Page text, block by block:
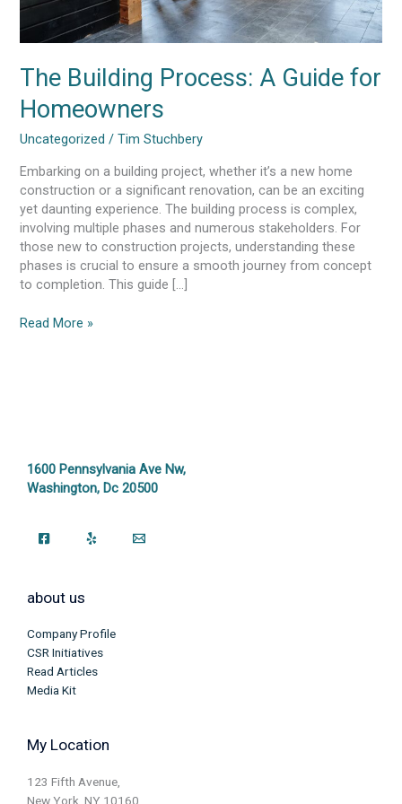
The Building Process: A Guide for
Homeowners
Uncategorized /Tim Stuchbery
Embarking on a building project, whether it’s a new home
construction or a significant renovation, can be an exciting
yet daunting experience. The building process is complex,
involving multiple phases and numerous stakeholders. For
those new to construction projects, understanding these
phases is crucial to ensure a smooth journey from concept
to completion. This guide […]
Read More »
1600 Pennsylvania Ave Nw,
Washington, Dc 20500
about us
Company Profile
CSR Initiatives
Read Articles
Media Kit
My Location
123 Fifth Avenue,
New York, NY 10160